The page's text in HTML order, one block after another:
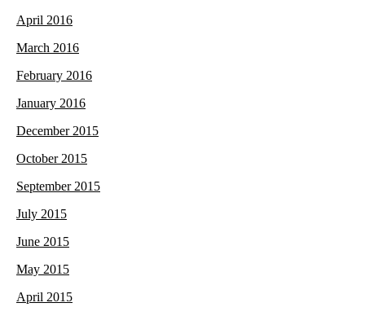
April 2016
March 2016
February 2016
January 2016
December 2015
October 2015
September 2015
July 2015
June 2015
May 2015
April 2015